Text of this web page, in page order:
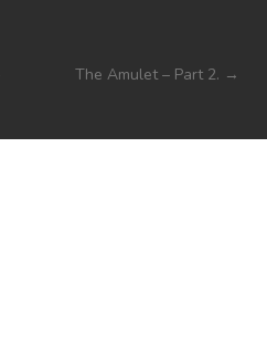
The Amulet – Part 2.